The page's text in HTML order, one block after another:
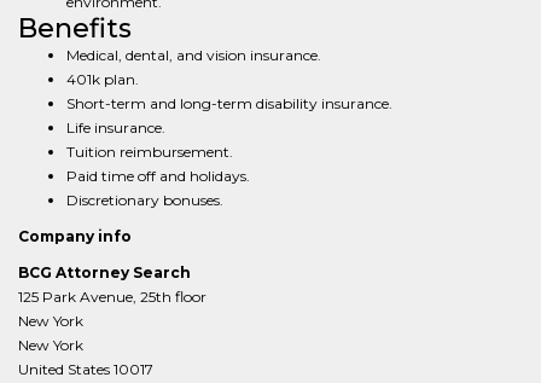
Benefits
Medical, dental, and vision insurance.
401k plan.
Short-term and long-term disability insurance.
Life insurance.
Tuition reimbursement.
Paid time off and holidays.
Discretionary bonuses.
Company info
BCG Attorney Search
125 Park Avenue, 25th floor
New York
New York
United States 10017